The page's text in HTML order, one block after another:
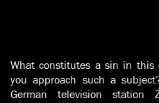
What constitutes a sin in
you approach such a
German television